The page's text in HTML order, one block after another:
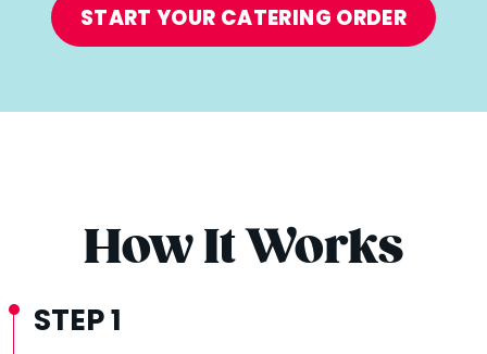
START YOUR CATERING ORDER
How It Works
STEP 1